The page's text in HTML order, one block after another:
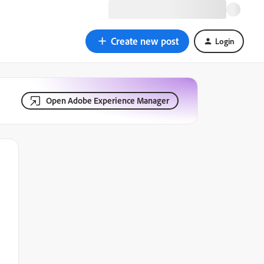
Create new post Login
Open Adobe Experience Manager